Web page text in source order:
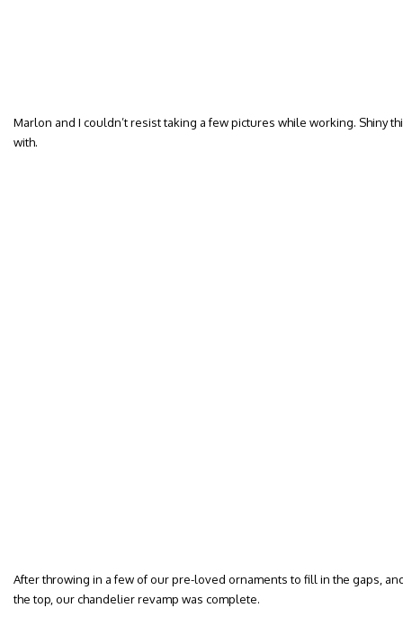
Marlon and I couldn’t resist taking a few pictures while working. Shiny
with.
After throwing in a few of our pre-loved ornaments to fill in the gaps,
the top, our chandelier revamp was complete.